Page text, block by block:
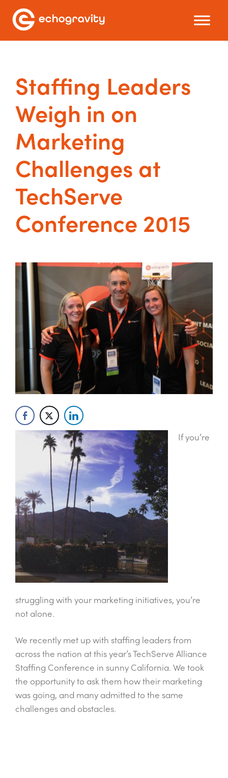
Staffing Leaders
Weigh in on
Marketing
Challenges at
TechServe
Conference 2015
If you’re
struggling with your marketing initiatives, you’re
not alone.
We recently met up with staffing leaders from
across the nation at this year’s TechServe Alliance
Staffing Conference in sunny California. We took
the opportunity to ask them how their marketing
was going, and many admitted to the same
challenges and obstacles.